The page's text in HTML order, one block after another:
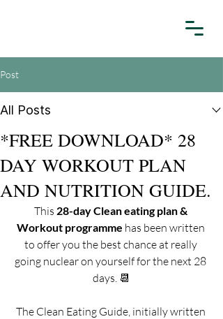
Post
All Posts
*FREE DOWNLOAD* 28
DAY WORKOUT PLAN
AND NUTRITION GUIDE.
This 28-day Clean eating plan &
Workout programme has been written
to offer you the best chance at really
going nuclear on yourself for the next 28
days. 📆
The Clean Eating Guide, initially written